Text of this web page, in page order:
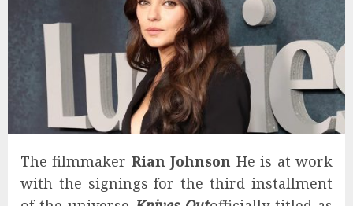
The filmmaker Rian Johnson He is at work
with the signings for the third installment